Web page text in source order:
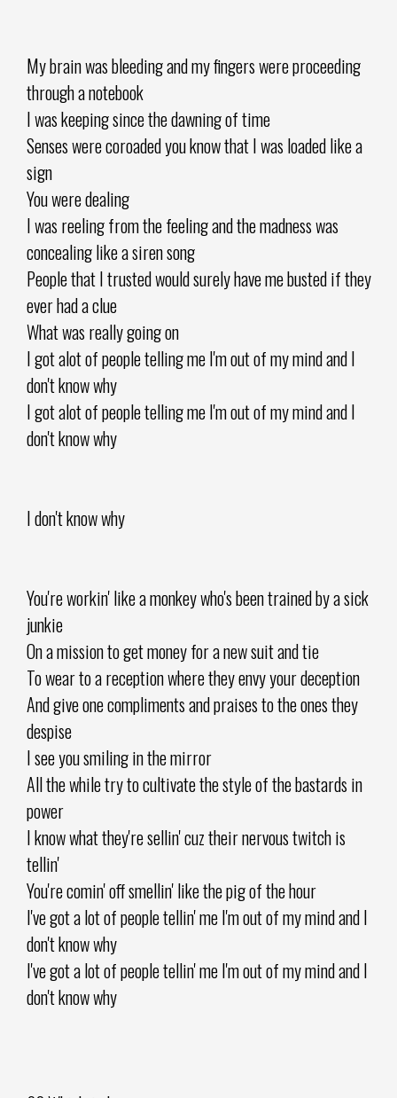
My brain was bleeding and my fingers were proceeding
through a notebook
I was keeping since the dawning of time
Senses were coroaded you know that I was loaded like a
sign
You were dealing
I was reeling from the feeling and the madness was
concealing like a siren song
People that I trusted would surely have me busted if they
ever had a clue
What was really going on
I got alot of people telling me I'm out of my mind and I
don't know why
I got alot of people telling me I'm out of my mind and I
don't know why
I don't know why
You're workin' like a monkey who's been trained by a sick
junkie
On a mission to get money for a new suit and tie
To wear to a reception where they envy your deception
And give one compliments and praises to the ones they
despise
I see you smiling in the mirror
All the while try to cultivate the style of the bastards in
power
I know what they're sellin' cuz their nervous twitch is
tellin'
You're comin' off smellin' like the pig of the hour
I've got a lot of people tellin' me I'm out of my mind and I
don't know why
I've got a lot of people tellin' me I'm out of my mind and I
don't know why